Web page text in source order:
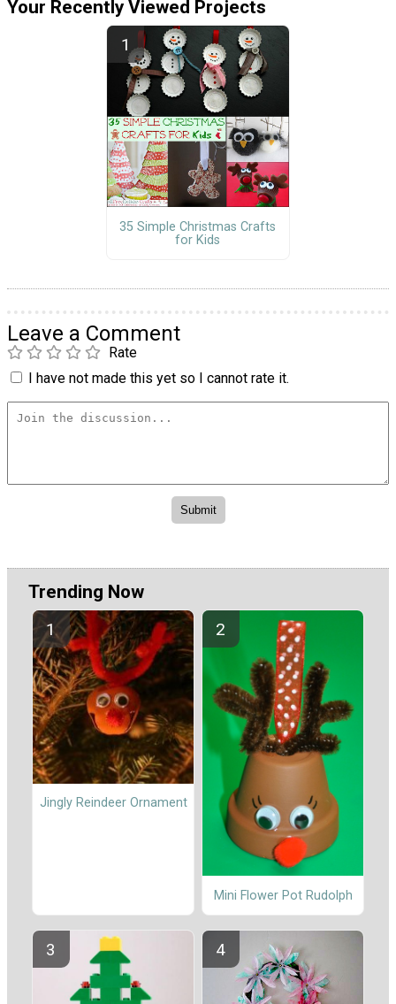
Your Recently Viewed Projects
35 Simple Christmas Crafts
for Kids
Leave a Comment
Rate
I have not made this yet so I cannot rate it.
Trending Now
Jingly Reindeer Ornament
Mini Flower Pot Rudolph